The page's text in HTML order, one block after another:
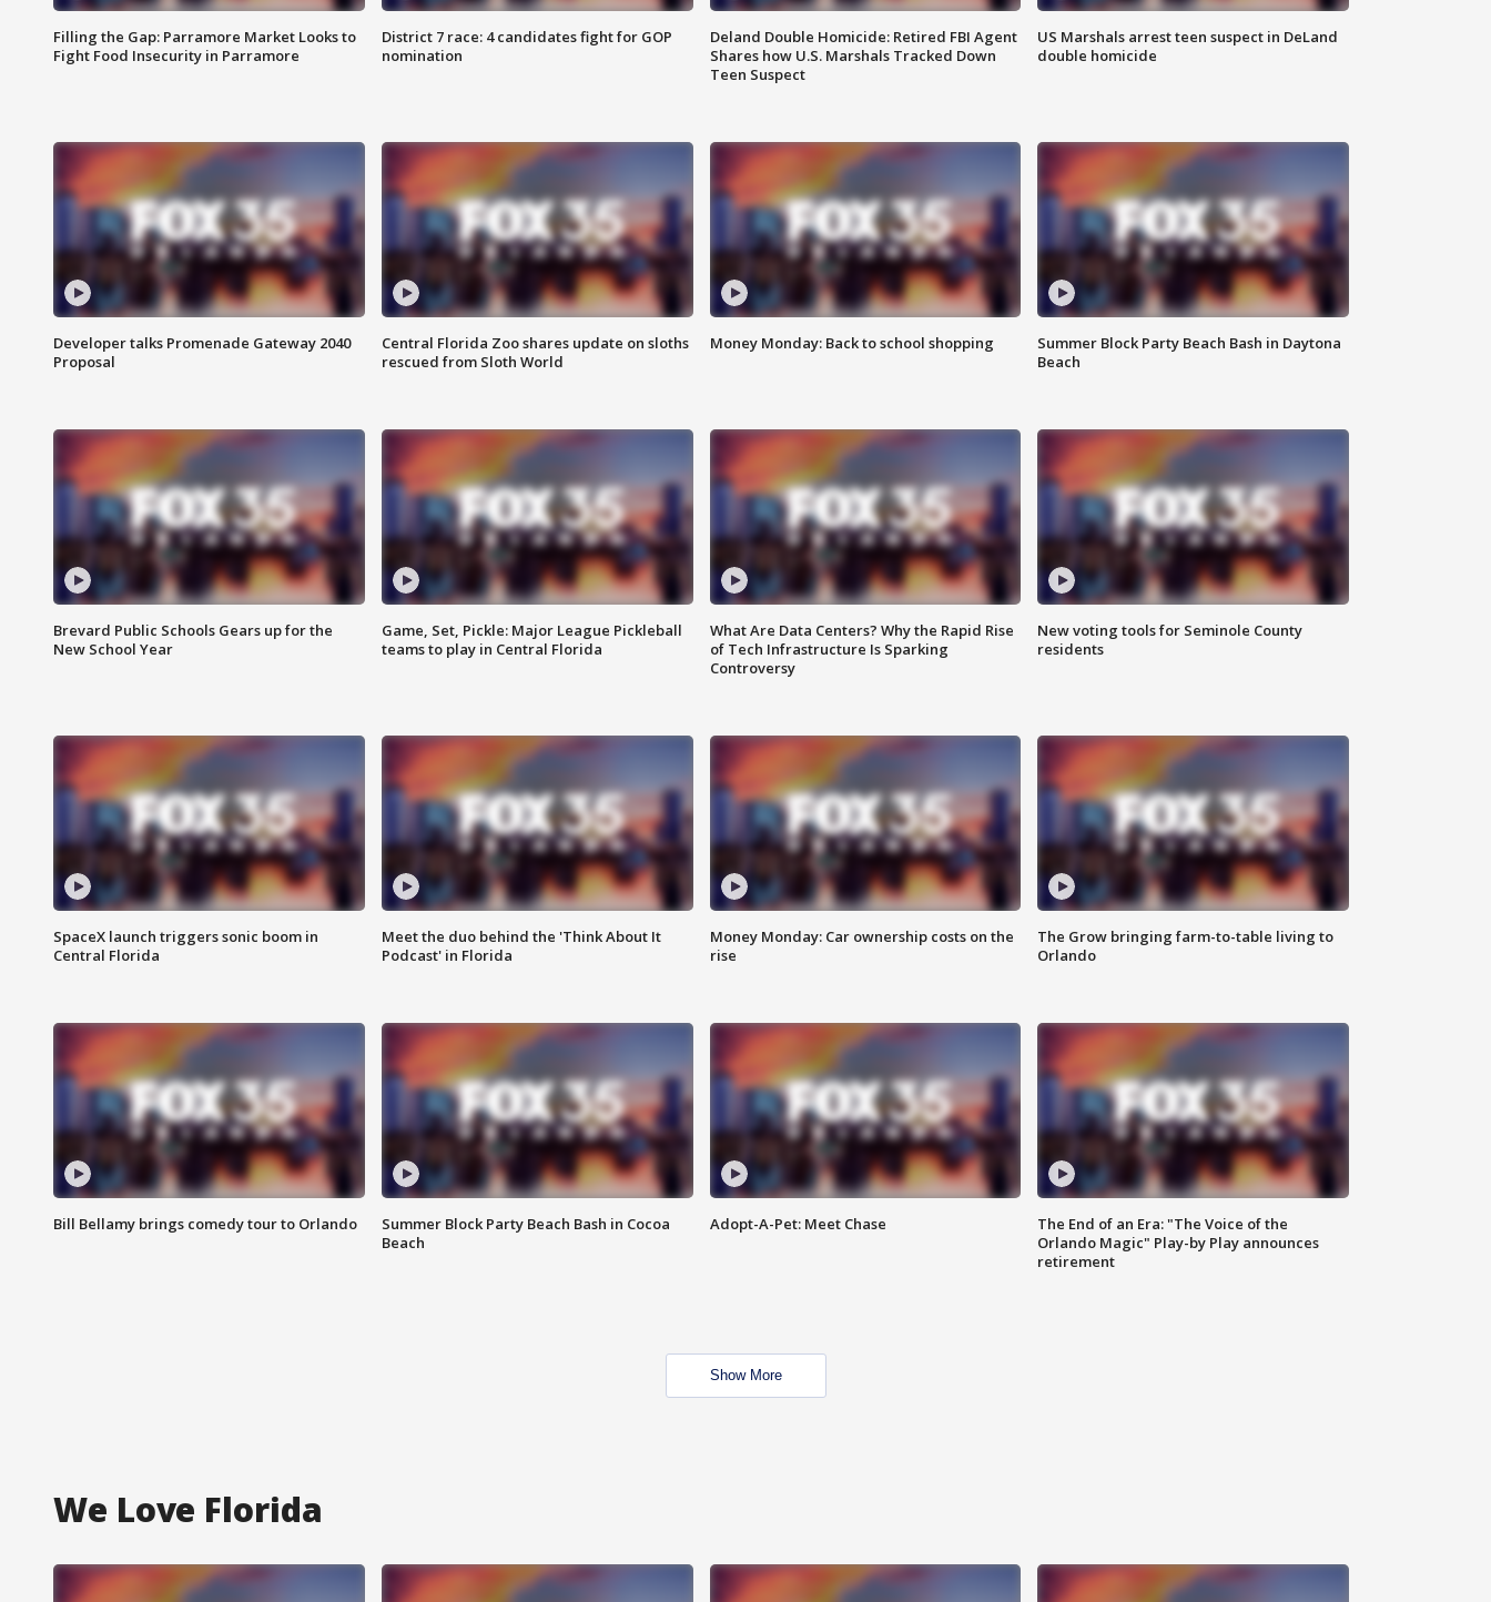
Filling the Gap: Parramore Market Looks to
Fight Food Insecurity in Parramore
District 7 race: 4 candidates fight for GOP
nomination
Deland Double Homicide: Retired FBI Agent
Shares how U.S. Marshals Tracked Down
Teen Suspect
US Marshals arrest teen suspect in DeLand
double homicide
Developer talks Promenade Gateway 2040
Proposal
Central Florida Zoo shares update on sloths
rescued from Sloth World
Money Monday: Back to school shopping
Summer Block Party Beach Bash in Daytona
Beach
Brevard Public Schools Gears up for the
New School Year
Game, Set, Pickle: Major League Pickleball
teams to play in Central Florida
What Are Data Centers? Why the Rapid Rise
of Tech Infrastructure Is Sparking
Controversy
New voting tools for Seminole County
residents
SpaceX launch triggers sonic boom in
Central Florida
Meet the duo behind the 'Think About It
Podcast' in Florida
Money Monday: Car ownership costs on the
rise
The Grow bringing farm-to-table living to
Orlando
Bill Bellamy brings comedy tour to Orlando
Summer Block Party Beach Bash in Cocoa
Beach
Adopt-A-Pet: Meet Chase
The End of an Era: "The Voice of the
Orlando Magic" Play-by Play announces
retirement
Show More
We Love Florida